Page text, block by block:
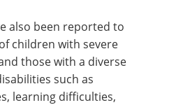
also been reported to
children with severe
those with a diverse
such as
learning difficulties,